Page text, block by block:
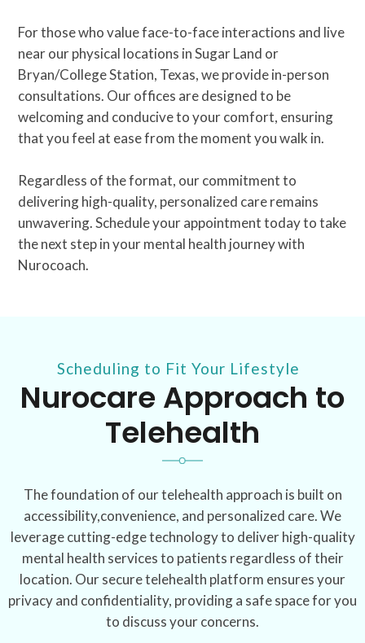
For those who value face-to-face interactions and live
near our physical locations in Sugar Land or
Bryan/College Station, Texas, we provide in-person
consultations. Our offices are designed to be
welcoming and conducive to your comfort, ensuring
that you feel at ease from the moment you walk in.
Regardless of the format, our commitment to
delivering high-quality, personalized care remains
unwavering. Schedule your appointment today to take
the next step in your mental health journey with
Nurocoach.
Scheduling to Fit Your Lifestyle
Nurocare Approach to
Telehealth
The foundation of our telehealth approach is built on
accessibility,convenience, and personalized care. We
leverage cutting-edge technology to deliver high-quality
mental health services to patients regardless of their
location. Our secure telehealth platform ensures your
privacy and confidentiality, providing a safe space for you
to discuss your concerns.